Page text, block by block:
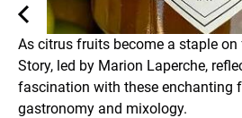
As citrus fruits become a staple
Story, led by Marion Laperche,
fascination with these enchanting
gastronomy and mixology.